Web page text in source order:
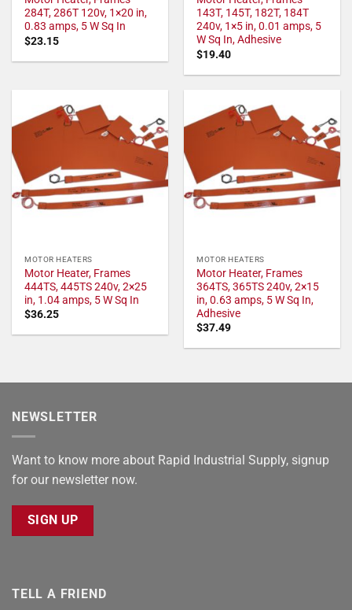
284T, 286T 120v, 1×20 in,
0.83 amps, 5 W Sq In
$23.15
143T, 145T, 182T, 184T
240v, 1×5 in, 0.01 amps, 5
W Sq In, Adhesive
$19.40
MOTOR HEATERS
Motor Heater, Frames
444TS, 445TS 240v, 2×25
in, 1.04 amps, 5 W Sq In
$36.25
MOTOR HEATERS
Motor Heater, Frames
364TS, 365TS 240v, 2×15
in, 0.63 amps, 5 W Sq In,
Adhesive
$37.49
NEWSLETTER
Want to know more about Rapid Industrial Supply, signup
for our newsletter now.
SIGN UP
TELL A FRIEND